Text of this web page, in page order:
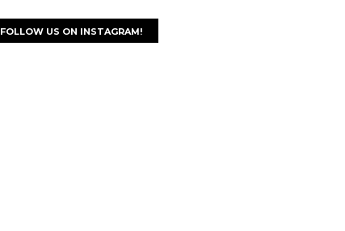
FOLLOW US ON INSTAGRAM!